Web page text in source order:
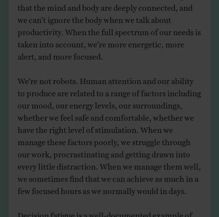
that the mind and body are deeply connected, and
we can’t ignore the body when we talk about
productivity. When the full spectrum of our needs is
taken into account, we’re more energetic, more
alert, and more focused.
We’re not robots. Human attention and our ability
to produce are related to a range of factors including
our mood, our energy levels, our surroundings,
whether we feel safe and comfortable, whether we
have the right level of stimulation. When we
manage these factors poorly, we struggle through
our work, procrastinating and getting drawn into
every little distraction. When we manage them well,
we sometimes find that we can achieve as much in a
few focused hours as we normally would in days.
Decision fatigue is a well-documented example of